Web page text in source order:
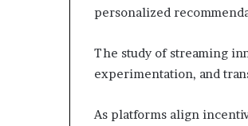
personalized
The study of streaming
experimentation, and
As platforms align